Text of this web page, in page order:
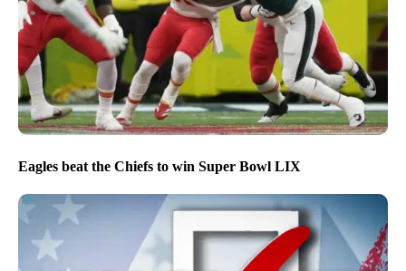
Eagles beat the Chiefs to win Super Bowl LIX